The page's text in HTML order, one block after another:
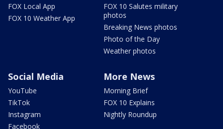
FOX Local App
FOX 10 Weather App
FOX 10 Salutes military
photos
Breaking News photos
Photo of the Day
Weather photos
Social Media
YouTube
TikTok
Instagram
Facebook
More News
Morning Brief
FOX 10 Explains
Nightly Roundup